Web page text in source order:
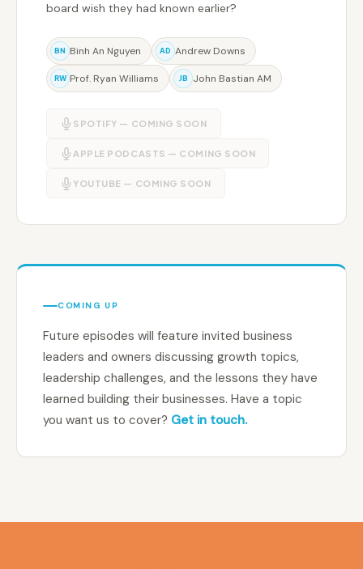
board wish they had known earlier?
BN Binh An Nguyen AD Andrew Downs
RW Prof. Ryan Williams JB John Bastian AM
SPOTIFY — COMING SOON
APPLE PODCASTS — COMING SOON
YOUTUBE — COMING SOON
COMING UP
Future episodes will feature invited business
leaders and owners discussing growth topics,
leadership challenges, and the lessons they have
learned building their businesses. Have a topic
you want us to cover? Get in touch.